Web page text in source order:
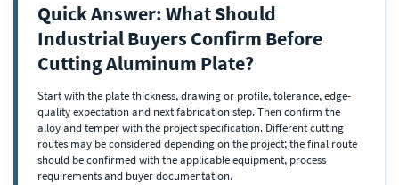
Quick Answer: What Should
Industrial Buyers Confirm Before
Cutting Aluminum Plate?
Start with the plate thickness, drawing or profile, tolerance, edge-
quality expectation and next fabrication step. Then confirm the
alloy and temper with the project specification. Different cutting
routes may be considered depending on the project; the final route
should be confirmed with the applicable equipment, process
requirements and buyer documentation.